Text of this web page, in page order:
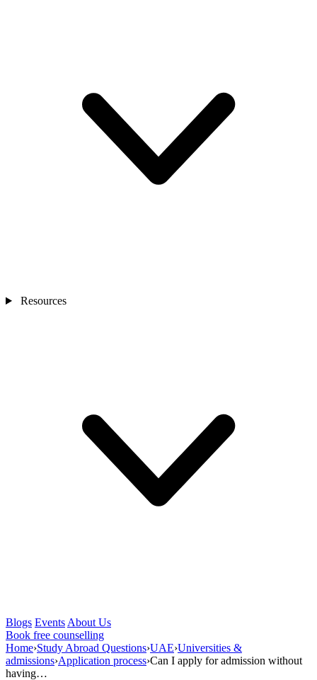
Resources
Blogs Events About Us
Book free counselling
Home›Study Abroad Questions›UAE›Universities &
admissions›Application process›Can I apply for admission without
having…